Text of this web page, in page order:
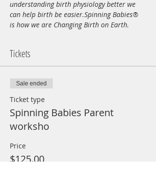
understanding birth physiology better we
can help birth be easier.Spinning Babies®
is how we are Changing Birth on Earth.
Tickets
Sale ended
Ticket type
Spinning Babies Parent
worksho
Price
$125.00